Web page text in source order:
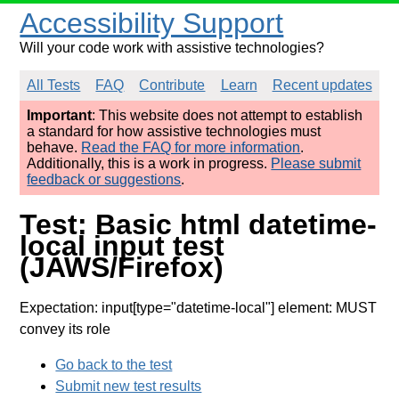
Accessibility Support
Will your code work with assistive technologies?
All Tests FAQ Contribute Learn
Recent updates
Important: This website does not attempt to establish
a standard for how assistive technologies must
behave. Read the FAQ for more information.
Additionally, this is a work in progress. Please submit
feedback or suggestions.
Test: Basic html datetime-
local input test
(JAWS/Firefox)
Expectation: input[type="datetime-local"] element: MUST
convey its role
Go back to the test
Submit new test results